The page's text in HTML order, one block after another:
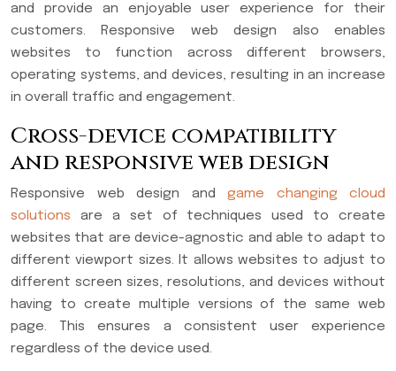
and provide an enjoyable user experience for their
customers. Responsive web design also enables
websites to function across different browsers,
operating systems, and devices, resulting in an increase
in overall traffic and engagement.
Cross-device compatibility
and responsive web design
Responsive web design and game changing cloud
solutions are a set of techniques used to create
websites that are device-agnostic and able to adapt to
different viewport sizes. It allows websites to adjust to
different screen sizes, resolutions, and devices without
having to create multiple versions of the same web
page. This ensures a consistent user experience
regardless of the device used.